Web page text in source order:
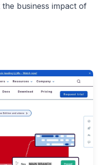
business impact of